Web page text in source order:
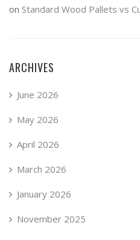
on Standard Wood Pallets vs
ARCHIVES
June 2026
May 2026
April 2026
March 2026
January 2026
November 2025